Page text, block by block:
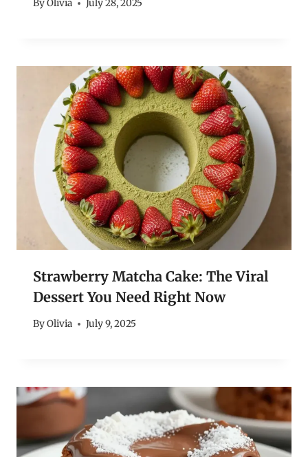
ByOlivia July 28, 2025
Strawberry Matcha Cake: The Viral
Dessert You Need Right Now
ByOlivia July 9, 2025